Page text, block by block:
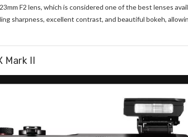
F2 lens, which is considered one of the best lenses
sharpness, excellent contrast, and beautiful bokeh,
Mark II